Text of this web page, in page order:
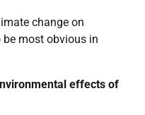
change on
most obvious in
effects of